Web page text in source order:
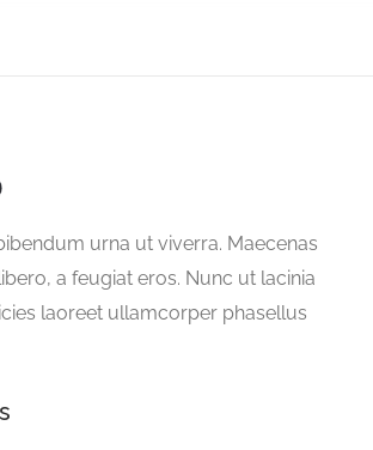
urna ut viverra. Maecenas
a feugiat eros. Nunc ut lacinia
laoreet ullamcorper phasellus